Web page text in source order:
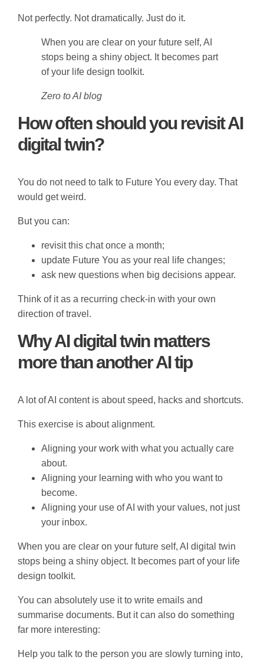
Not perfectly. Not dramatically. Just do it.
When you are clear on your future self, AI
stops being a shiny object. It becomes part
of your life design toolkit.
Zero to AI blog
How often should you revisit AI
digital twin?
You do not need to talk to Future You every day. That
would get weird.
But you can:
revisit this chat once a month;
update Future You as your real life changes;
ask new questions when big decisions appear.
Think of it as a recurring check-in with your own
direction of travel.
Why AI digital twin matters
more than another AI tip
A lot of AI content is about speed, hacks and shortcuts.
This exercise is about alignment.
Aligning your work with what you actually care
about.
Aligning your learning with who you want to
become.
Aligning your use of AI with your values, not just
your inbox.
When you are clear on your future self, AI digital twin
stops being a shiny object. It becomes part of your life
design toolkit.
You can absolutely use it to write emails and
summarise documents. But it can also do something
far more interesting:
Help you talk to the person you are slowly turning into,